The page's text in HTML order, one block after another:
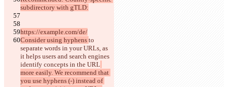
subdirectory with gTLD:
https://example.com/de/
Consider using hyphens to
separate words in your URLs, as
it helps users and search engines
identify concepts in the URL
more easily. We recommend that
you use hyphens (-) instead of